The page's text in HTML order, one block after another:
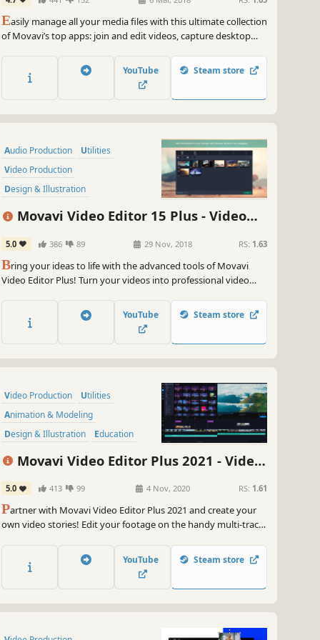
Screen Capture, and more
Easily manage all your media files with this ultimate collection
of Movavi’s top apps: join and edit videos, capture desktop
YouTube Steam store
Audio Production
Utilities
Video Production
Design & Illustration
Animation & Modeling
Education
Movavi Video Editor 15 Plus - Video
Editing Software
5.0 386 89 29 Nov, 2018 RS: 1.63
Bring your ideas to life with the advanced tools of Movavi
Video Editor Plus! Turn your videos into professional video
the results to YouTube right from the program and start on
your road to video gaming stardom.
YouTube Steam store
Video Production
Utilities
Animation & Modeling
Design & Illustration
Education
Audio Production
Movavi Video Editor Plus 2021 - Video
Editing Software
5.0 413 99 4 Nov, 2020 RS: 1.61
Partner with Movavi Video Editor Plus 2021 and create your
own video stories! Edit your footage on the handy multi-track
results to YouTube right from the program. Video editing with
Movavi gives you true creative freedom.
YouTube Steam store